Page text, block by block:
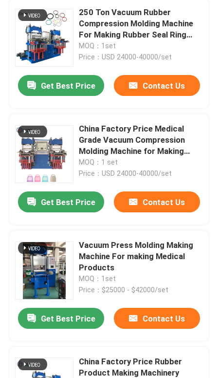
Products
Videos
About Us
Quality Control
Contact Us
News
Request A Quote
VR SHOW
Vacuum Compression Molding Machine
250 Ton Vacuum Rubber
Compression Molding Machine
For Making Rubber Seal Ring
Production Line
MOQ：1set
Price：USD 24000-40000/set
Get Best Price Contact Us
China Factory Price Medical
Grade Vacuum Compression
Molding Machine for Making
Menstrual Cup
MOQ：1 set
Price：USD 24000-40000/set
Get Best Price Contact Us
Vacuum Press Molding Making
Machine For making Medical
Products
MOQ：1set
Price：$25000 - $42000/set
Get Best Price Contact Us
China Factory Price Rubber
Product Making Machinery